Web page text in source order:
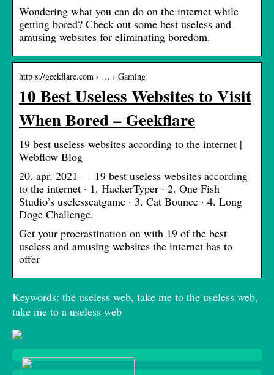
Wondering what you can do on the internet while
getting bored? Check out some best useless and
amusing websites for eliminating boredom.
http s://geekflare.com › … › Gaming
10 Best Useless Websites to Visit
When Bored – Geekflare
19 best useless websites according to the internet |
Webflow Blog
20. apr. 2021 — 19 best useless websites according
to the internet · 1. HackerTyper · 2. One Fish
Studio’s uselesscatgame · 3. Cat Bounce · 4. Long
Doge Challenge.
Get your procrastination on with 19 of the best
useless and amusing websites the internet has to
offer
Keywords: the useless web, take me to the useless web,
take me to a useless web